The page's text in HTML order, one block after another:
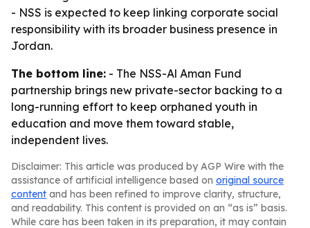
- NSS is expected to keep linking corporate social
responsibility with its broader business presence in
Jordan.
The bottom line: - The NSS-Al Aman Fund
partnership brings new private-sector backing to a
long-running effort to keep orphaned youth in
education and move them toward stable,
independent lives.
Disclaimer: This article was produced by AGP Wire with the
assistance of artificial intelligence based on original source
content and has been refined to improve clarity, structure,
and readability. This content is provided on an “as is” basis.
While care has been taken in its preparation, it may contain